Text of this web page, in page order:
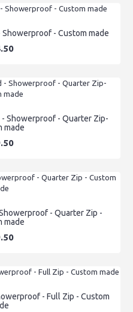
- Custom made
Showerproof - Quarter Zip-
made
- Quarter Zip -
made
- Full Zip - Custom